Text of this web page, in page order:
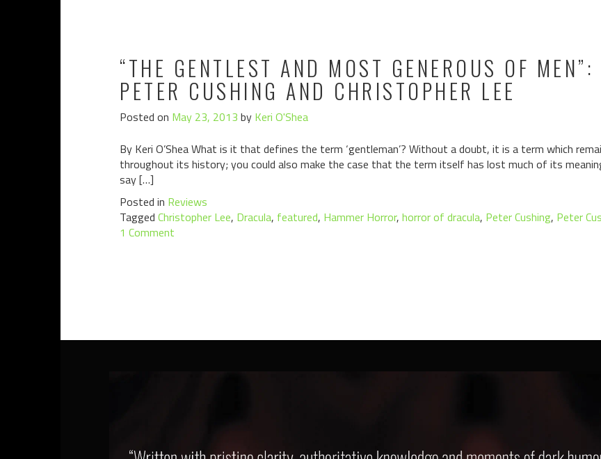
“THE GENTLEST AND MOST GENEROUS OF
PETER CUSHING AND CHRISTOPHER LEE
Posted on May 23, 2013 by Keri O'Shea
By Keri O’Shea What is it that defines the term ‘gentleman’? Without a doubt, it is a term which
throughout its history; you could also make the case that the term itself has lost much of its
say […]
Posted in Reviews
Tagged Christopher Lee, Dracula, featured, Hammer Horror, horror of dracula, Peter Cushing, Peter
1 Comment